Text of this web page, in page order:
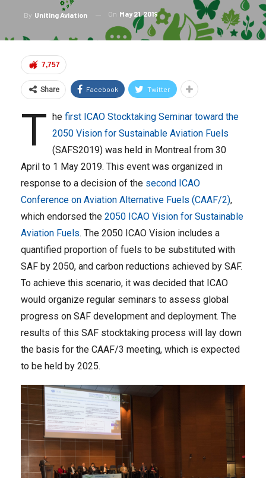
By Uniting Aviation On May 21, 2019
7,757
Share Facebook Twitter
T he first ICAO Stocktaking Seminar toward the
2050 Vision for Sustainable Aviation Fuels
(SAFS2019) was held in Montreal from 30
April to 1 May 2019. This event was organized in
response to a decision of the second ICAO
Conference on Aviation Alternative Fuels (CAAF/2),
which endorsed the 2050 ICAO Vision for Sustainable
Aviation Fuels. The 2050 ICAO Vision includes a
quantified proportion of fuels to be substituted with
SAF by 2050, and carbon reductions achieved by SAF.
To achieve this scenario, it was decided that ICAO
would organize regular seminars to assess global
progress on SAF development and deployment. The
results of this SAF stocktaking process will lay down
the basis for the CAAF/3 meeting, which is expected
to be held by 2025.